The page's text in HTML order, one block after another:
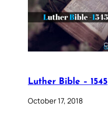
Luther Bible – 1545
October 17, 2018